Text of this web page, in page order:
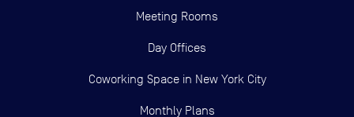
Meeting Rooms
Day Offices
Coworking Space in New York City
Monthly Plans